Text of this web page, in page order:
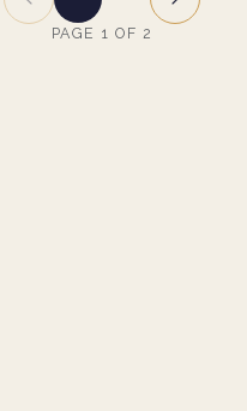
PAGE 1 OF 2